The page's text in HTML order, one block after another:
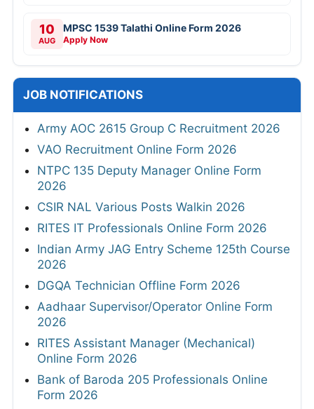
10
AUG
MPSC 1539 Talathi Online Form 2026
Apply Now
JOB NOTIFICATIONS
Army AOC 2615 Group C Recruitment 2026
VAO Recruitment Online Form 2026
NTPC 135 Deputy Manager Online Form
2026
CSIR NAL Various Posts Walkin 2026
RITES IT Professionals Online Form 2026
Indian Army JAG Entry Scheme 125th Course
2026
DGQA Technician Offline Form 2026
Aadhaar Supervisor/Operator Online Form
2026
RITES Assistant Manager (Mechanical)
Online Form 2026
Bank of Baroda 205 Professionals Online
Form 2026